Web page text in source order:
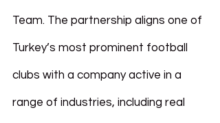
Team. The partnership aligns one of
Turkey’s most prominent football
clubs with a company active in a
range of industries, including real